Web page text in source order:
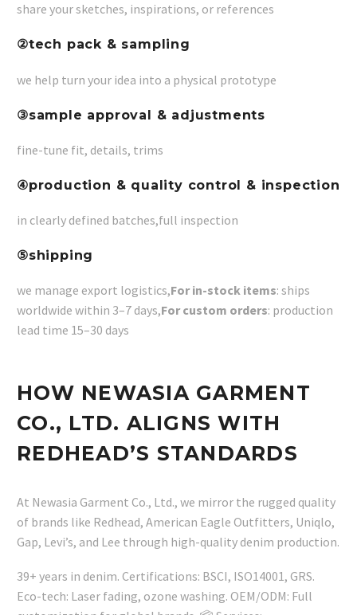
share your sketches, inspirations, or references
②tech pack & sampling
we help turn your idea into a physical prototype
③sample approval & adjustments
fine-tune fit, details, trims
④production & quality control & inspection
in clearly defined batches,full inspection
⑤shipping
we manage export logistics,For in-stock items: ships
worldwide within 3–7 days,For custom orders: production
lead time 15–30 days
HOW NEWASIA GARMENT
CO., LTD. ALIGNS WITH
REDHEAD’S STANDARDS
At Newasia Garment Co., Ltd., we mirror the rugged quality
of brands like Redhead, American Eagle Outfitters, Uniqlo,
Gap, Levi’s, and Lee through high-quality denim production.
39+ years in denim. Certifications: BSCI, ISO14001, GRS.
Eco-tech: Laser fading, ozone washing. OEM/ODM: Full